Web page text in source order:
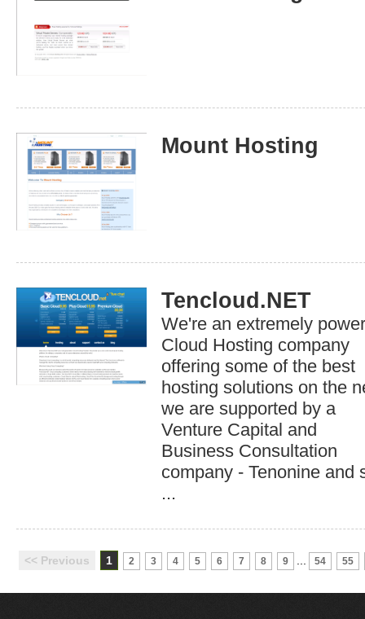
Mount Hosting
Tencloud.NET
We're an extremely
Cloud Hosting company
offering some of the best
hosting solutions on the
we are supported by a
Venture Capital and
Business Consultation
company - Tenonine and
...
<< Previous 1 2 3 4 5 6 7 8 9 54 55